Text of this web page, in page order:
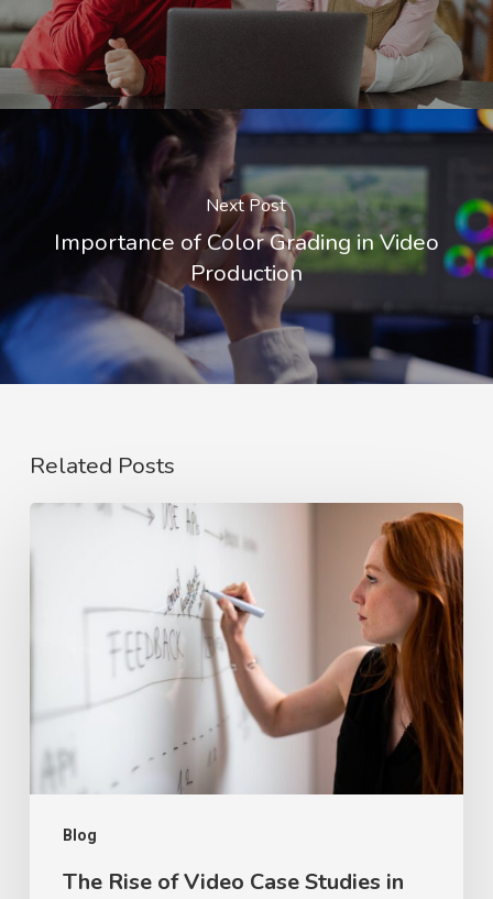
Next Post
Importance of Color Grading in Video
Production
Related Posts
Blog
Rise
in
2026
The Rise of Video Case Studies in